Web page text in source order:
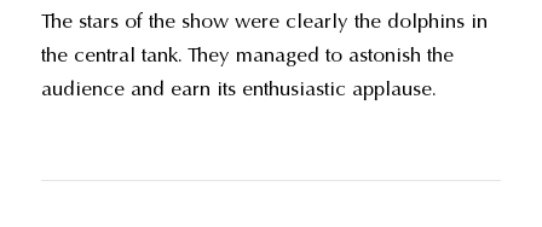
The stars of the show were clearly the dolphins in
the central tank. They managed to astonish the
audience and earn its enthusiastic applause.